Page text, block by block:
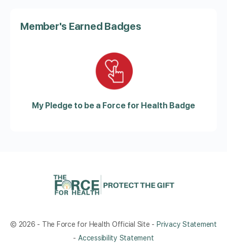
Member's Earned Badges
My Pledge to be a Force for Health Badge
© 2026 - The Force for Health Official Site - Privacy Statement
- Accessibility Statement